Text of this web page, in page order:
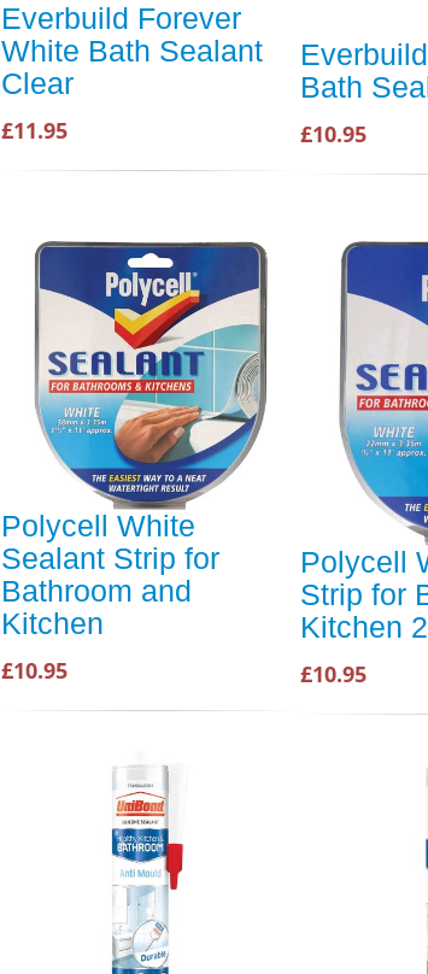
Everbuild Forever
White Bath Sealant
Clear
£11.95
Bath
£10.95
Polycell White
Sealant Strip for
Bathroom and
Kitchen
£10.95
Polycell
Strip for
Kitchen
£10.95